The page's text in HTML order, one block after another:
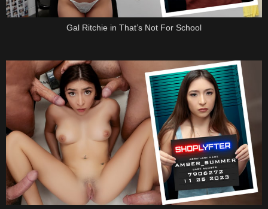
Gal Ritchie in That’s Not For School